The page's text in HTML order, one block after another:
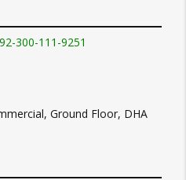
300-111-9251
Ground Floor, DHA